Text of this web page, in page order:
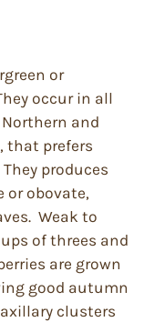
or
occur in all
and
that prefers
produces
or obovate,
Weak to
of threes and
are grown
good autumn
clusters